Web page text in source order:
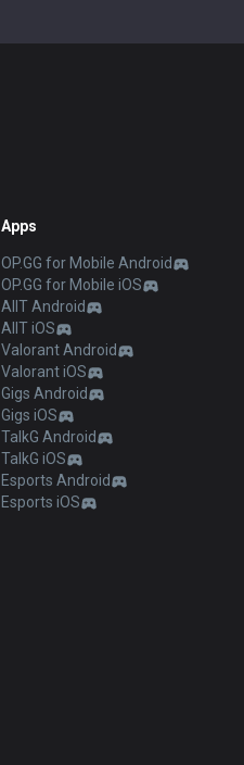
Apps
OP.GG for Mobile Android
OP.GG for Mobile iOS
AllT Android
AllT iOS
Valorant Android
Valorant iOS
Gigs Android
Gigs iOS
TalkG Android
TalkG iOS
Esports Android
Esports iOS